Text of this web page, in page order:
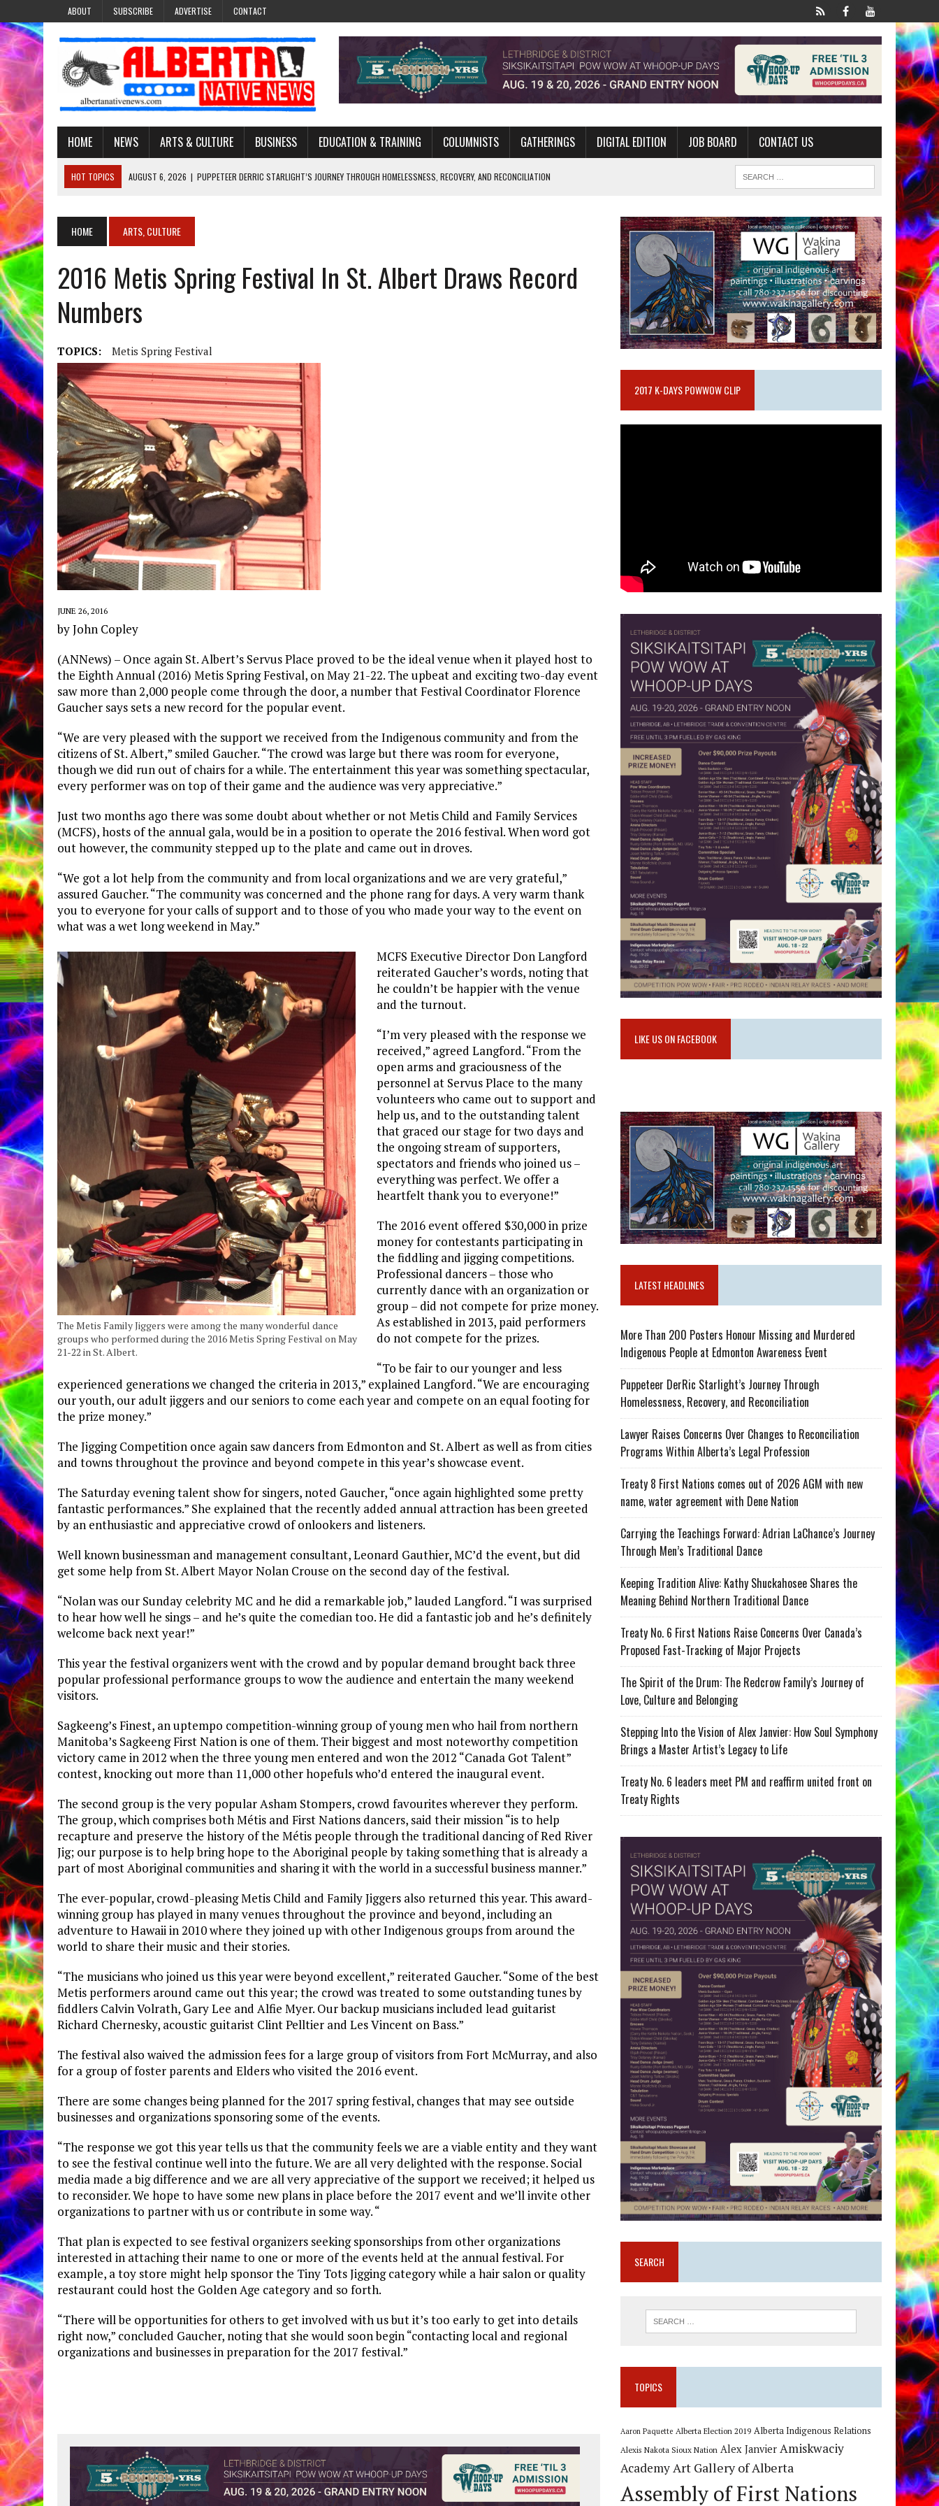
ABOUT SUBSCRIBE ADVERTISE CONTACT
HOME NEWS ARTS & CULTURE BUSINESS EDUCATION & TRAINING COLUMNISTS GATHERINGS DIGITAL EDITION JOB BOARD CONTACT US
HOT TOPICS AUGUST 6, 2026 | PUPPETEER DERRIC STARLIGHT’S JOURNEY THROUGH HOMELESSNESS, RECOVERY, AND RECONCILIATION
JULY 27, 2026 | CARRYING THE TEACHINGS FORWARD: ADRIAN LACHANCE’S JOURNEY THROUGH MEN’S TRADITIONAL DANCE
AUGUST 6, 2026
MORE THAN 200 POSTERS HONOUR MISSING AND MURDERED INDIGENOUS PEOPLE AT EDMONTON AWARENESS EVENT
HOME ARTS, CULTURE
2016 Metis Spring Festival In St. Albert Draws Record
Numbers
TOPICS: Metis Spring Festival
JUNE 26, 2016
by John Copley
(ANNews) – Once again St. Albert’s Servus Place proved to be the ideal venue when it played host to
the Eighth Annual (2016) Metis Spring Festival, on May 21-22. The upbeat and exciting two-day event
saw more than 2,000 people come through the door, a number that Festival Coordinator Florence
Gaucher says sets a new record for the popular event.
“We are very pleased with the support we received from the Indigenous community and from the
citizens of St. Albert,” smiled Gaucher. “The crowd was large but there was room for everyone,
though we did run out of chairs for a while. The entertainment this year was something spectacular,
every performer was on top of their game and the audience was very appreciative.”
Just two months ago there was some doubt about whether or not Metis Child and Family Services
(MCFS), hosts of the annual gala, would be in a position to operate the 2016 festival. When word got
out however, the community stepped up to the plate and came out in droves.
“We got a lot help from the community and from local organizations and we are very grateful,”
assured Gaucher. “The community was concerned and the phone rang for days. A very warm thank
you to everyone for your calls of support and to those of you who made your way to the event on
what was a wet long weekend in May.”
The Metis Family Jiggers were among the many wonderful dance
groups who performed during the 2016 Metis Spring Festival on May
21-22 in St. Albert.
MCFS Executive Director Don Langford
reiterated Gaucher’s words, noting that
he couldn’t be happier with the venue
and the turnout.
“I’m very pleased with the response we
received,” agreed Langford. “From the
open arms and graciousness of the
personnel at Servus Place to the many
volunteers who came out to support and
help us, and to the outstanding talent
that graced our stage for two days and
the ongoing stream of supporters,
spectators and friends who joined us –
everything was perfect. We offer a
heartfelt thank you to everyone!”
The 2016 event offered $30,000 in prize
money for contestants participating in
the fiddling and jigging competitions.
Professional dancers – those who
currently dance with an organization or
group – did not compete for prize money.
As established in 2013, paid performers
do not compete for the prizes.
“To be fair to our younger and less
experienced generations we changed the criteria in 2013,” explained Langford. “We are encouraging
our youth, our adult jiggers and our seniors to come each year and compete on an equal footing for
the prize money.”
The Jigging Competition once again saw dancers from Edmonton and St. Albert as well as from cities
and towns throughout the province and beyond compete in this year’s showcase event.
The Saturday evening talent show for singers, noted Gaucher, “once again highlighted some pretty
fantastic performances.” She explained that the recently added annual attraction has been greeted
by an enthusiastic and appreciative crowd of onlookers and listeners.
Well known businessman and management consultant, Leonard Gauthier, MC’d the event, but did
get some help from St. Albert Mayor Nolan Crouse on the second day of the festival.
“Nolan was our Sunday celebrity MC and he did a remarkable job,” lauded Langford. “I was surprised
to hear how well he sings – and he’s quite the comedian too. He did a fantastic job and he’s definitely
welcome back next year!”
This year the festival organizers went with the crowd and by popular demand brought back three
popular professional performance groups to wow the audience and entertain the many weekend
visitors.
Sagkeeng’s Finest, an uptempo competition-winning group of young men who hail from northern
Manitoba’s Sagkeeng First Nation is one of them. Their biggest and most noteworthy competition
victory came in 2012 when the three young men entered and won the 2012 “Canada Got Talent”
contest, knocking out more than 11,000 other hopefuls who’d entered the inaugural event.
The second group is the very popular Asham Stompers, crowd favourites wherever they perform.
The group, which comprises both Métis and First Nations dancers, said their mission “is to help
recapture and preserve the history of the Métis people through the traditional dancing of Red River
Jig; our purpose is to help bring hope to the Aboriginal people by taking something that is already a
part of most Aboriginal communities and sharing it with the world in a successful business manner.”
The ever-popular, crowd-pleasing Metis Child and Family Jiggers also returned this year. This award-
winning group has played in many venues throughout the province and beyond, including an
adventure to Hawaii in 2010 where they joined up with other Indigenous groups from around the
world to share their music and their stories.
“The musicians who joined us this year were beyond excellent,” reiterated Gaucher. “Some of the best
Metis performers around came out this year; the crowd was treated to some outstanding tunes by
fiddlers Calvin Volrath, Gary Lee and Alfie Myer. Our backup musicians included lead guitarist
Richard Chernesky, acoustic guitarist Clint Pelltier and Les Vincent on Bass.”
The festival also waived the admission fees for a large group of visitors from Fort McMurray, and also
for a group of foster parents and Elders who visited the 2016 event.
There are some changes being planned for the 2017 spring festival, changes that may see outside
businesses and organizations sponsoring some of the events.
“The response we got this year tells us that the community feels we are a viable entity and they want
to see the festival continue well into the future. We are all very delighted with the response. Social
media made a big difference and we are all very appreciative of the support we received; it helped us
to reconsider. We hope to have some new plans in place before the 2017 event and we’ll invite other
organizations to partner with us or contribute in some way. “
That plan is expected to see festival organizers seeking sponsorships from other organizations
interested in attaching their name to one or more of the events held at the annual festival. For
example, a toy store might help sponsor the Tiny Tots Jigging category while a hair salon or quality
restaurant could host the Golden Age category and so forth.
“There will be opportunities for others to get involved with us but it’s too early to get into details
right now,” concluded Gaucher, noting that she would soon begin “contacting local and regional
organizations and businesses in preparation for the 2017 festival.”
2017 K-DAYS POWWOW CLIP
LIKE US ON FACEBOOK
LATEST HEADLINES
More Than 200 Posters Honour Missing and Murdered
Indigenous People at Edmonton Awareness Event
Puppeteer DerRic Starlight’s Journey Through
Homelessness, Recovery, and Reconciliation
Lawyer Raises Concerns Over Changes to Reconciliation
Programs Within Alberta’s Legal Profession
Treaty 8 First Nations comes out of 2026 AGM with new
name, water agreement with Dene Nation
Carrying the Teachings Forward: Adrian LaChance’s Journey
Through Men’s Traditional Dance
Keeping Tradition Alive: Kathy Shuckahosee Shares the
Meaning Behind Northern Traditional Dance
Treaty No. 6 First Nations Raise Concerns Over Canada’s
Proposed Fast-Tracking of Major Projects
The Spirit of the Drum: The Redcrow Family’s Journey of
Love, Culture and Belonging
Stepping Into the Vision of Alex Janvier: How Soul Symphony
Brings a Master Artist’s Legacy to Life
Treaty No. 6 leaders meet PM and reaffirm united front on
Treaty Rights
SEARCH
TOPICS
Aaron Paquette Alberta Election 2019 Alberta Indigenous Relations
Alexis Nakota Sioux Nation Alex Janvier Amiskwaciy
AcademyArt Gallery of Alberta
Assembly of First Nations